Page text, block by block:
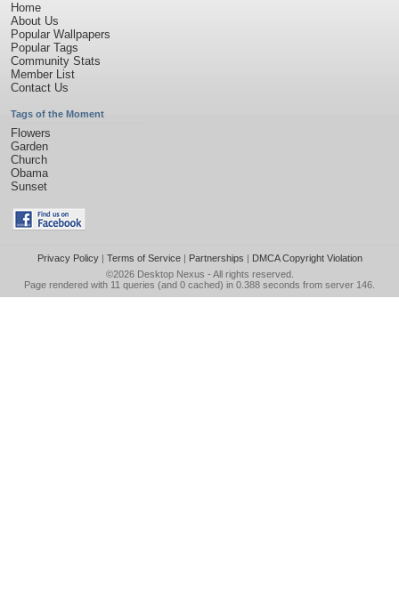
Home
About Us
Popular Wallpapers
Popular Tags
Community Stats
Member List
Contact Us
Tags of the Moment
Flowers
Garden
Church
Obama
Sunset
Privacy Policy| Terms of Service| Partnerships | DMCA Copyright Violation
©2026 Desktop Nexus - All rights reserved.
Page rendered with 11 queries (and 0 cached) in 0.388 seconds from server 146.